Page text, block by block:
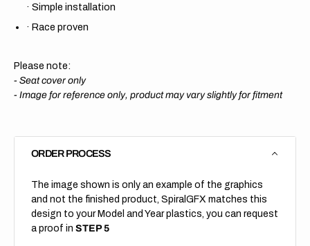
· Simple installation
· Race proven
Please note:
- Seat cover only
- Image for reference only, product may vary slightly for fitment
ORDER PROCESS
The image shown is only an example of the graphics
and not the finished product, SpiralGFX matches this
design to your Model and Year plastics, you can request
a proof in STEP 5